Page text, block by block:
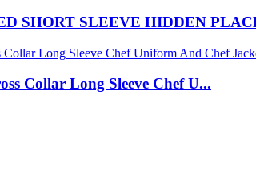
SHORT SLEEVE HIDDEN
Collar Long Sleeve Chef U...